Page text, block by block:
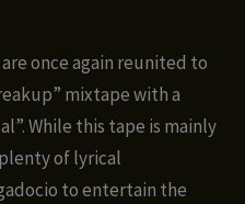
once again reunited to
mixtape with a
While this tape is mainly
of lyrical
to entertain the